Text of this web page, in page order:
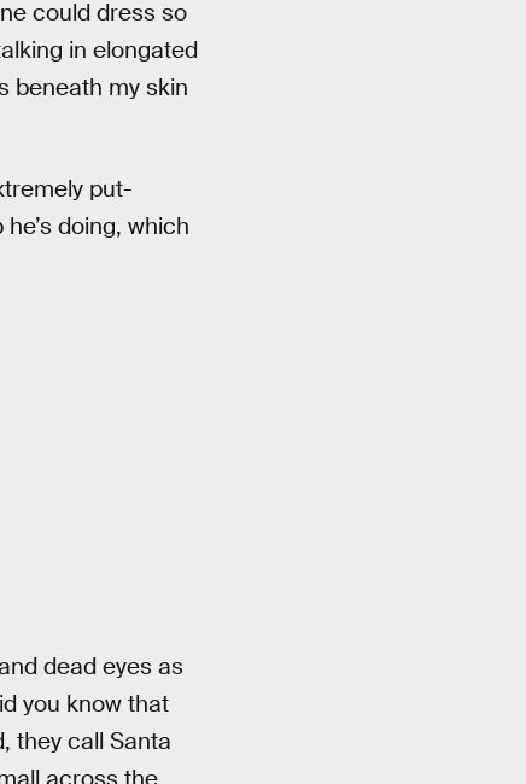
could dress so
in elongated
beneath my skin
put-
doing, which
dead eyes as
you know that
they call Santa